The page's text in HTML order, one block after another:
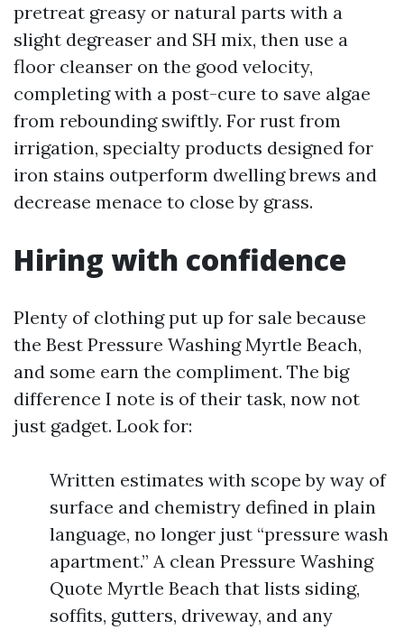
pretreat greasy or natural parts with a
slight degreaser and SH mix, then use a
floor cleanser on the good velocity,
completing with a post-cure to save algae
from rebounding swiftly. For rust from
irrigation, specialty products designed for
iron stains outperform dwelling brews and
decrease menace to close by grass.
Hiring with confidence
Plenty of clothing put up for sale because
the Best Pressure Washing Myrtle Beach,
and some earn the compliment. The big
difference I note is of their task, now not
just gadget. Look for:
Written estimates with scope by way of
surface and chemistry defined in plain
language, no longer just “pressure wash
apartment.” A clean Pressure Washing
Quote Myrtle Beach that lists siding,
soffits, gutters, driveway, and any